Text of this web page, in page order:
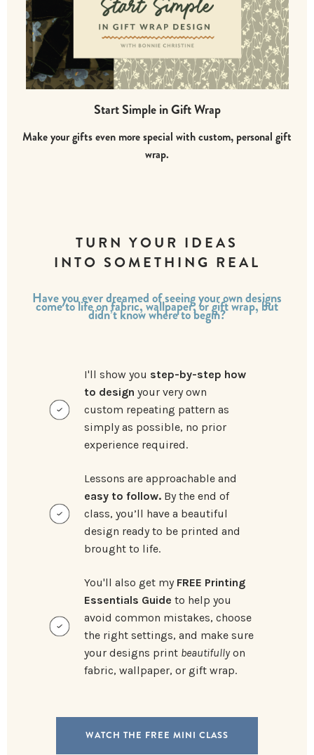
Start Simple in Gift Wrap
Make your gifts even more special with custom, personal gift
wrap.
TURN YOUR IDEAS
INTO SOMETHING REAL
Have you ever dreamed of seeing your own designs
come to life on fabric, wallpaper, or gift wrap, but
didn’t know where to begin?
I'll show you step-by-step how
to design your very own
custom repeating pattern as
simply as possible, no prior
experience required.
Lessons are approachable and
easy to follow. By the end of
class, you’ll have a beautiful
design ready to be printed and
brought to life.
You'll also get my FREE Printing
Essentials Guide to help you
avoid common mistakes, choose
the right settings, and make sure
your designs print beautifullyon
fabric, wallpaper, or gift wrap.
WATCH THE FREE MINI CLASS